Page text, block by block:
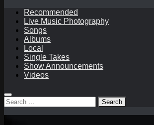
Recommended
Live Music Photography
Songs
Albums
Local
Single Takes
Show Announcements
Videos
Search
for: